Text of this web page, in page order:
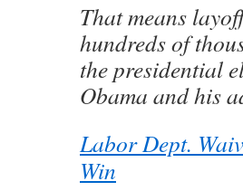
That means
hundreds of
the presidential
Obama and his
Labor Dept.
Win